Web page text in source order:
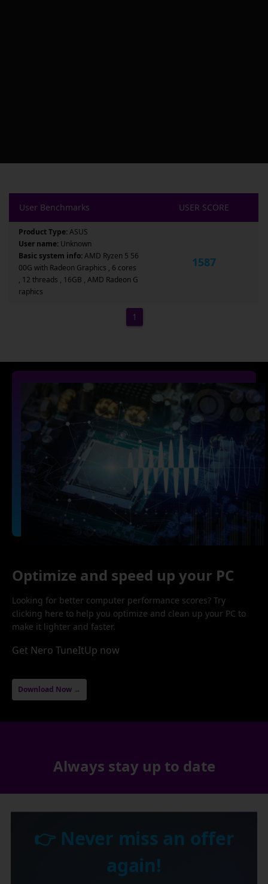
User Benchmarks USER SCORE
Product Type:ASUS
User name: Unknown
Basic system info:AMD Ryzen 5 56
00G with Radeon Graphics , 6 cores
, 12 threads , 16GB , AMD Radeon G
raphics
1587
1
Optimize and speed up your PC
Looking for better computer performance scores? Try
clicking here to help you optimize and clean up your PC to
make it lighter and faster.
Get Nero TuneItUp now
Download Now →
Always stay up to date
👉 Never miss an offer
again!